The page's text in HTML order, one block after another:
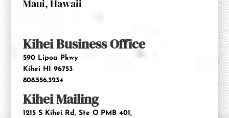
Maui, Hawaii
Kihei Business Office
590 Lipoa Pkwy
Kihei HI 96753
808.556.3234
Kihei Mailing
1215 S Kihei Rd, Ste O PMB 401,